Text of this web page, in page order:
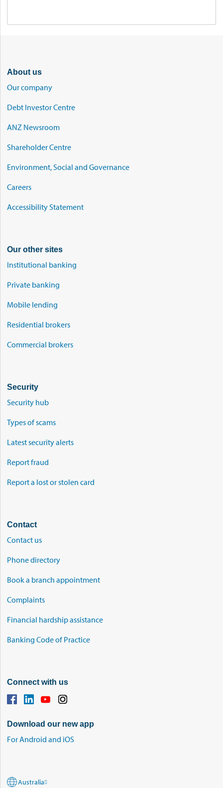
About us
Our company
Debt Investor Centre
ANZ Newsroom
Shareholder Centre
Environment, Social and Governance
Careers
Accessibility Statement
Our other sites
Institutional banking
Private banking
Mobile lending
Residential brokers
Commercial brokers
Security
Security hub
Types of scams
Latest security alerts
Report fraud
Report a lost or stolen card
Contact
Contact us
Phone directory
Book a branch appointment
Complaints
Financial hardship assistance
Banking Code of Practice
Connect with us
Download our new app
For Android and iOS
Australia